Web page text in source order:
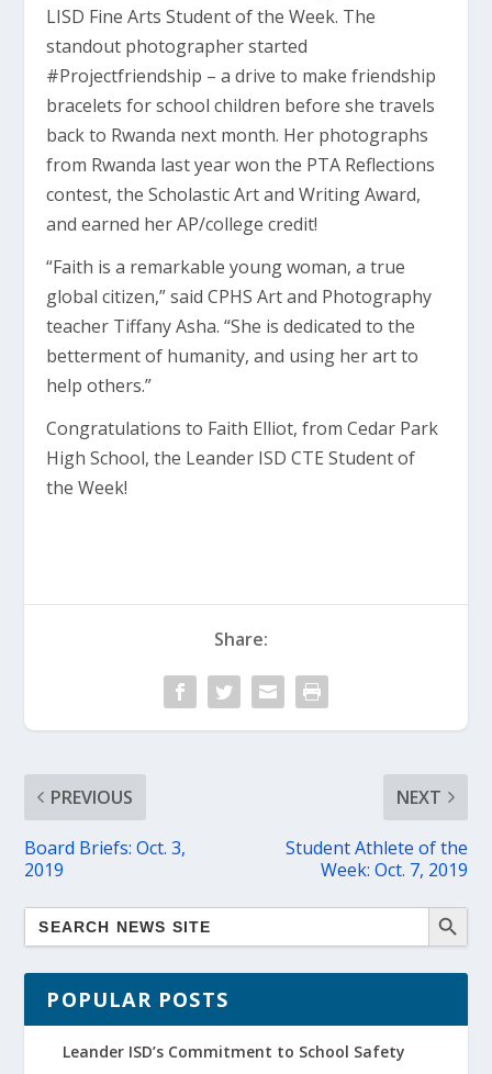
LISD Fine Arts Student of the Week. The
standout photographer started
#Projectfriendship – a drive to make friendship
bracelets for school children before she travels
back to Rwanda next month. Her photographs
from Rwanda last year won the PTA Reflections
contest, the Scholastic Art and Writing Award,
and earned her AP/college credit!
“Faith is a remarkable young woman, a true
global citizen,” said CPHS Art and Photography
teacher Tiffany Asha. “She is dedicated to the
betterment of humanity, and using her art to
help others.”
Congratulations to Faith Elliot, from Cedar Park
High School, the Leander ISD CTE Student of
the Week!
Share:
PREVIOUS
Board Briefs: Oct. 3,
2019
NEXT
Student Athlete of the
Week: Oct. 7, 2019
POPULAR POSTS
Leander ISD’s Commitment to School Safety